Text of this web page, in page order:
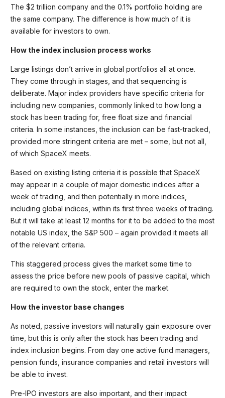
The $2 trillion company and the 0.1% portfolio holding are
the same company. The difference is how much of it is
available for investors to own.
How the index inclusion process works
Large listings don’t arrive in global portfolios all at once.
They come through in stages, and that sequencing is
deliberate. Major index providers have specific criteria for
including new companies, commonly linked to how long a
stock has been trading for, free float size and financial
criteria. In some instances, the inclusion can be fast-tracked,
provided more stringent criteria are met – some, but not all,
of which SpaceX meets.
Based on existing listing criteria it is possible that SpaceX
may appear in a couple of major domestic indices after a
week of trading, and then potentially in more indices,
including global indices, within its first three weeks of trading.
But it will take at least 12 months for it to be added to the most
notable US index, the S&P 500 – again provided it meets all
of the relevant criteria.
This staggered process gives the market some time to
assess the price before new pools of passive capital, which
are required to own the stock, enter the market.
How the investor base changes
As noted, passive investors will naturally gain exposure over
time, but this is only after the stock has been trading and
index inclusion begins. From day one active fund managers,
pension funds, insurance companies and retail investors will
be able to invest.
Pre-IPO investors are also important, and their impact